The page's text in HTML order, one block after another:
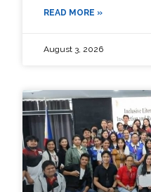
READ MORE »
August 3, 2026